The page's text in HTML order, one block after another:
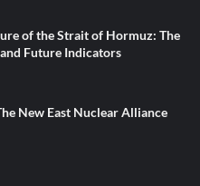
of the Strait of Hormuz: The
Future Indicators
New East Nuclear Alliance